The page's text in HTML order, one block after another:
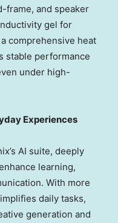
frame, and speaker
gel for
comprehensive heat
stable performance
under high-
Experiences
AI suite, deeply
learning,
With more
daily tasks,
generation and